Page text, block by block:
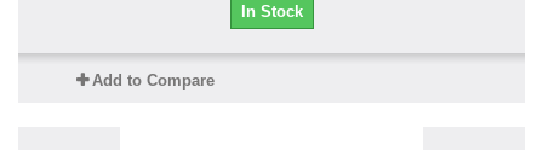
In Stock
Add to Compare